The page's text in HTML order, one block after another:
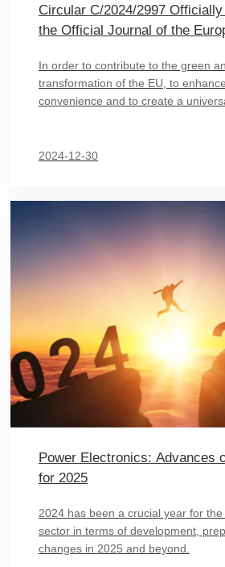
Circular C/2024/2997
the Official Journal of the
In order to contribute to the green
transformation of the EU, to
convenience and to create a
Directiv
2024-12-30
Power Electronics: Advances
for 2025
2024 has been a crucial year for
sector in terms of development,
changes in 2025 and beyond.